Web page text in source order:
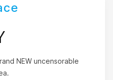
NEW uncensorable